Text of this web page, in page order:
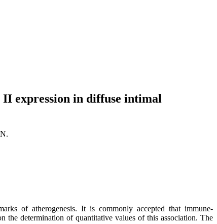
expression in diffuse intimal
of atherogenesis. It is commonly accepted that immune-
the determination of quantitative values of this association. The